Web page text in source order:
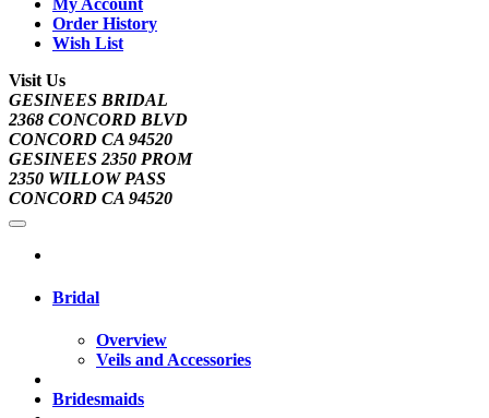
Order History
Wish List
Visit Us
GESINEES BRIDAL
2368 CONCORD BLVD
CONCORD CA 94520
GESINEES 2350 PROM
2350 WILLOW PASS
CONCORD CA 94520
Bridal
Overview
Veils and Accessories
Bridesmaids